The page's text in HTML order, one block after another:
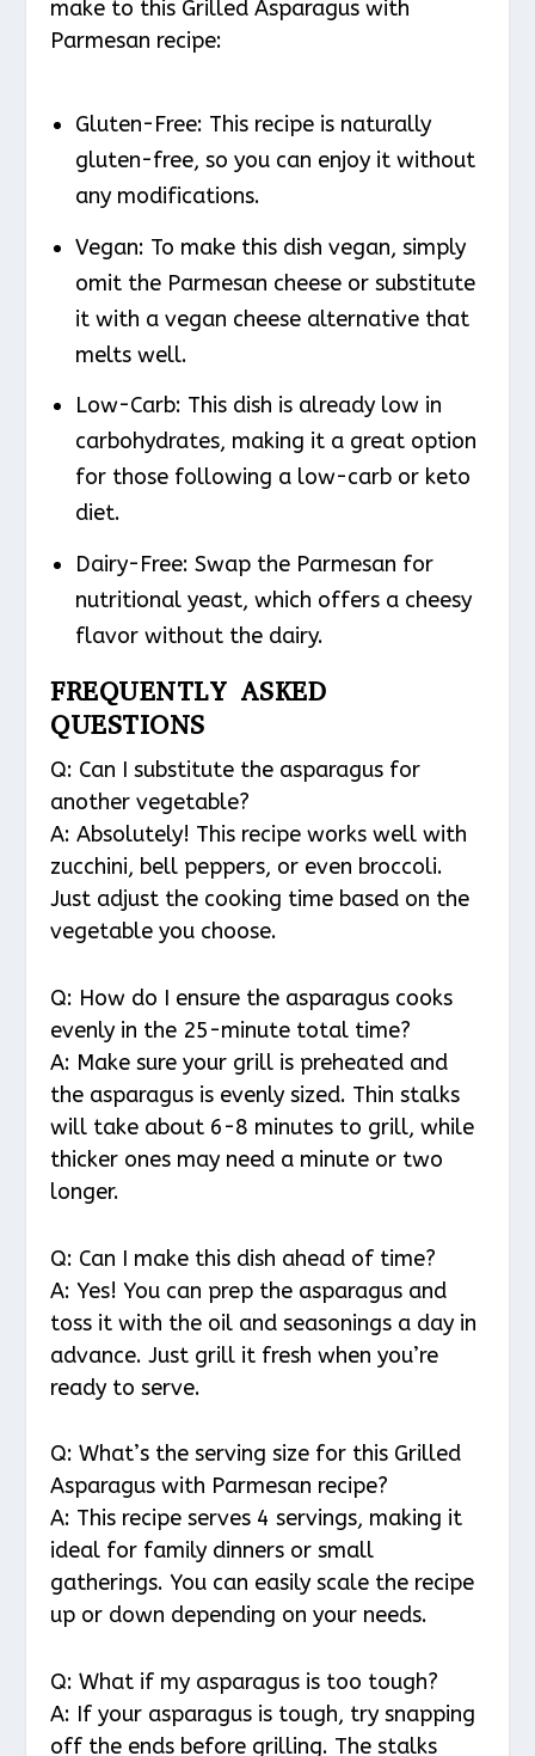
make to this Grilled Asparagus with
Parmesan recipe:
Gluten-Free: This recipe is naturally
gluten-free, so you can enjoy it without
any modifications.
Vegan: To make this dish vegan, simply
omit the Parmesan cheese or substitute
it with a vegan cheese alternative that
melts well.
Low-Carb: This dish is already low in
carbohydrates, making it a great option
for those following a low-carb or keto
diet.
Dairy-Free: Swap the Parmesan for
nutritional yeast, which offers a cheesy
flavor without the dairy.
FREQUENTLY ASKED
QUESTIONS
Q: Can I substitute the asparagus for
another vegetable?
A: Absolutely! This recipe works well with
zucchini, bell peppers, or even broccoli.
Just adjust the cooking time based on the
vegetable you choose.
Q: How do I ensure the asparagus cooks
evenly in the 25-minute total time?
A: Make sure your grill is preheated and
the asparagus is evenly sized. Thin stalks
will take about 6-8 minutes to grill, while
thicker ones may need a minute or two
longer.
Q: Can I make this dish ahead of time?
A: Yes! You can prep the asparagus and
toss it with the oil and seasonings a day in
advance. Just grill it fresh when you’re
ready to serve.
Q: What’s the serving size for this Grilled
Asparagus with Parmesan recipe?
A: This recipe serves 4 servings, making it
ideal for family dinners or small
gatherings. You can easily scale the recipe
up or down depending on your needs.
Q: What if my asparagus is too tough?
A: If your asparagus is tough, try snapping
off the ends before grilling. The stalks